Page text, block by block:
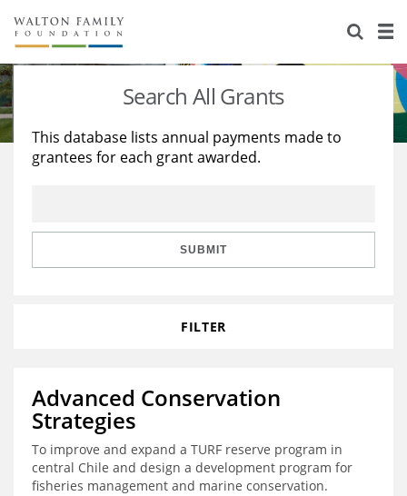
About Us
Staff
Reports & Financials
Stories
Education
Learning
Search All Grants
This database lists annual payments made to
grantees for each grant awarded.
SUBMIT
FILTER
Advanced Conservation
Strategies
To improve and expand a TURF reserve program in
central Chile and design a development program for
fisheries management and marine conservation.